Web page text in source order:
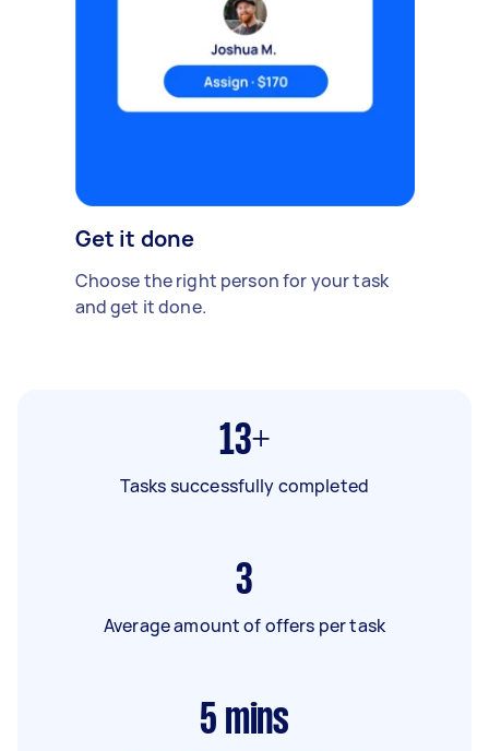
Get it done
Choose the right person for your task
and get it done.
13+
Tasks successfully completed
3
Average amount of offers per task
5 mins